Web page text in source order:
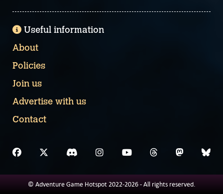
Useful information
About
Policies
Join us
Advertise with us
Contact
© Adventure Game Hotspot 2022-2026 - All rights reserved.